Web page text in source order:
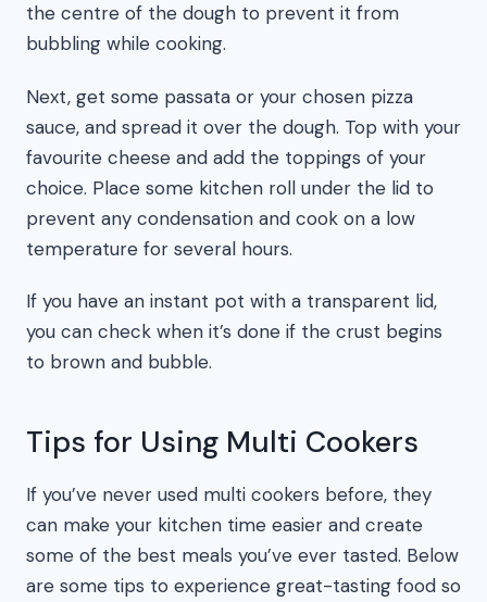
the centre of the dough to prevent it from
bubbling while cooking.
Next, get some passata or your chosen pizza
sauce, and spread it over the dough. Top with your
favourite cheese and add the toppings of your
choice. Place some kitchen roll under the lid to
prevent any condensation and cook on a low
temperature for several hours.
If you have an instant pot with a transparent lid,
you can check when it’s done if the crust begins
to brown and bubble.
Tips for Using Multi Cookers
If you’ve never used multi cookers before, they
can make your kitchen time easier and create
some of the best meals you’ve ever tasted. Below
are some tips to experience great-tasting food so